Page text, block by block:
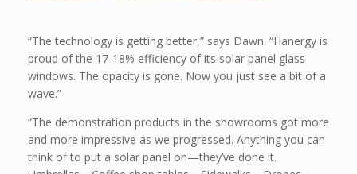
“The technology is getting better,” says Dawn. “Hanergy is
proud of the 17-18% efficiency of its solar panel glass
windows. The opacity is gone. Now you just see a bit of a
wave.”
“The demonstration products in the showrooms got more
and more impressive as we progressed. Anything you can
think of to put a solar panel on—they’ve done it.